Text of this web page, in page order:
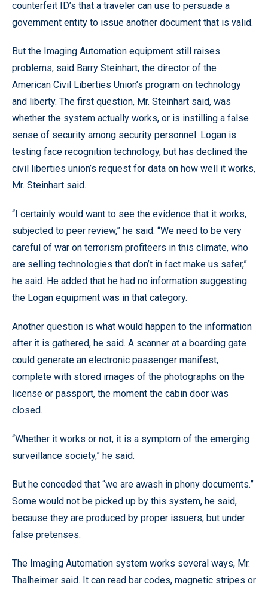
counterfeit ID’s that a traveler can use to persuade a
government entity to issue another document that is valid.
But the Imaging Automation equipment still raises
problems, said Barry Steinhart, the director of the
American Civil Liberties Union’s program on technology
and liberty. The first question, Mr. Steinhart said, was
whether the system actually works, or is instilling a false
sense of security among security personnel. Logan is
testing face recognition technology, but has declined the
civil liberties union’s request for data on how well it works,
Mr. Steinhart said.
“I certainly would want to see the evidence that it works,
subjected to peer review,” he said. “We need to be very
careful of war on terrorism profiteers in this climate, who
are selling technologies that don’t in fact make us safer,”
he said. He added that he had no information suggesting
the Logan equipment was in that category.
Another question is what would happen to the information
after it is gathered, he said. A scanner at a boarding gate
could generate an electronic passenger manifest,
complete with stored images of the photographs on the
license or passport, the moment the cabin door was
closed.
“Whether it works or not, it is a symptom of the emerging
surveillance society,” he said.
But he conceded that “we are awash in phony documents.”
Some would not be picked up by this system, he said,
because they are produced by proper issuers, but under
false pretenses.
The Imaging Automation system works several ways, Mr.
Thalheimer said. It can read bar codes, magnetic stripes or